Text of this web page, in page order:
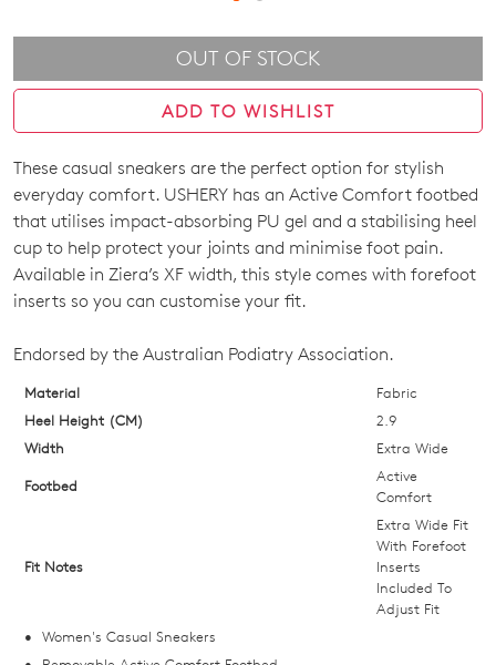
OUT OF STOCK
ADD TO WISHLIST
SIZE
OUT
OF
STOCK?
your
size
below
and
email
it
back
in
These casual sneakers are the perfect option for stylish
everyday comfort. USHERY has an Active Comfort footbed
that utilises impact-absorbing PU gel and a stabilising heel
cup to help protect your joints and minimise foot pain.
Available in Ziera’s XF width, this style comes with forefoot
inserts so you can customise your fit.
Endorsed by the Australian Podiatry Association.
Material
Fabric
Heel Height (CM)
2.9
Width
Extra Wide
Footbed
Active
Comfort
Fit Notes
Extra Wide Fit
With Forefoot
Inserts
Included To
Adjust Fit
Women's Casual Sneakers